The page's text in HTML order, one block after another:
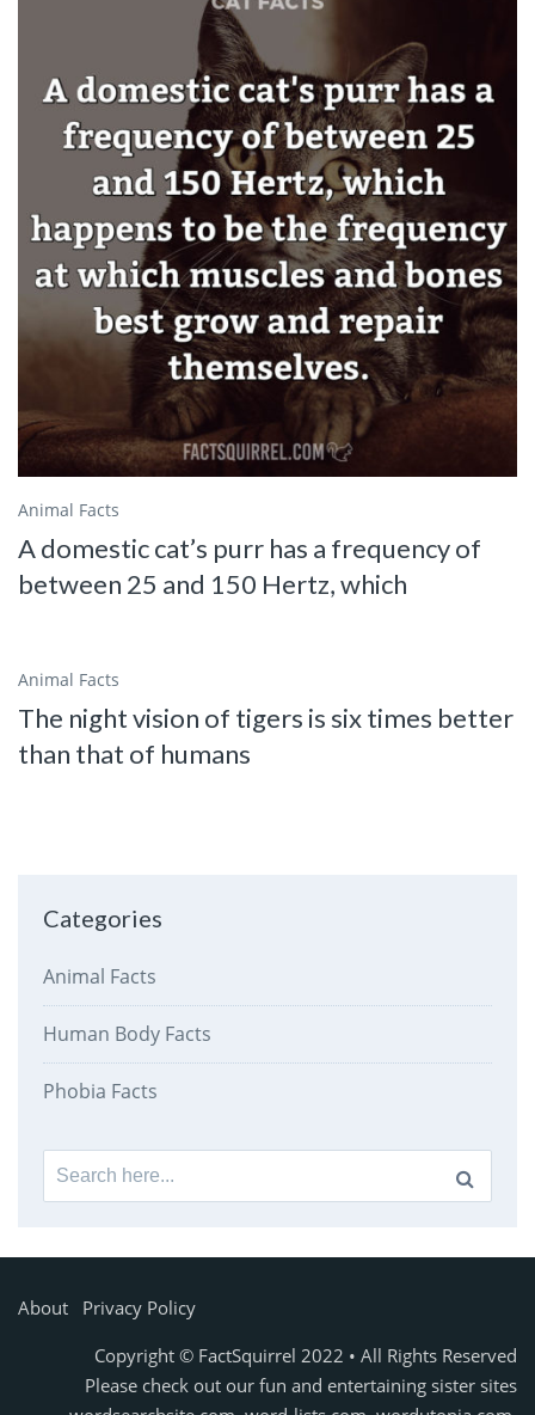
Animal Facts
A domestic cat’s purr has a frequency of
between 25 and 150 Hertz, which
Animal Facts
The night vision of tigers is six times better
than that of humans
Categories
Animal Facts
Human Body Facts
Phobia Facts
Search
for:
About
Privacy Policy
Copyright © FactSquirrel 2022 • All Rights Reserved
Please check out our fun and entertaining sister sites